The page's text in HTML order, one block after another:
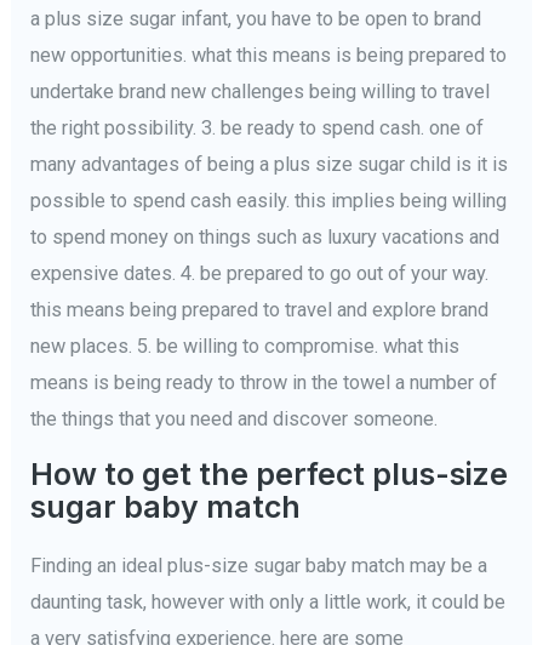
a plus size sugar infant, you have to be open to brand
new opportunities. what this means is being prepared to
undertake brand new challenges being willing to travel
the right possibility. 3. be ready to spend cash. one of
many advantages of being a plus size sugar child is it is
possible to spend cash easily. this implies being willing
to spend money on things such as luxury vacations and
expensive dates. 4. be prepared to go out of your way.
this means being prepared to travel and explore brand
new places. 5. be willing to compromise. what this
means is being ready to throw in the towel a number of
the things that you need and discover someone.
How to get the perfect plus-size
sugar baby match
Finding an ideal plus-size sugar baby match may be a
daunting task, however with only a little work, it could be
a very satisfying experience. here are some